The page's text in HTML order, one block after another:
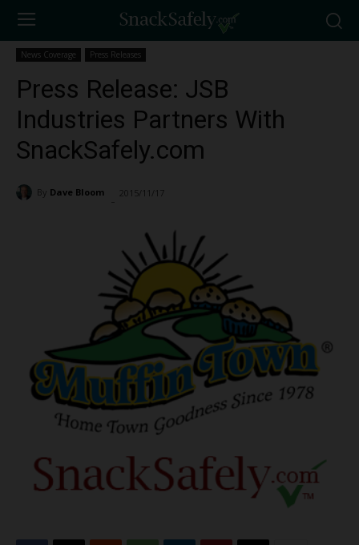
News Coverage Press Releases
Press Release: JSB
Industries Partners With
SnackSafely.com
By Dave Bloom 2015/11/17